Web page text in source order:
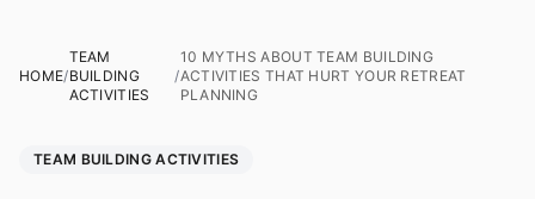
HOME/
TEAM
BUILDING
ACTIVITIES
/
10 MYTHS ABOUT TEAM BUILDING
ACTIVITIES THAT HURT YOUR RETREAT
PLANNING
TEAM BUILDING ACTIVITIES